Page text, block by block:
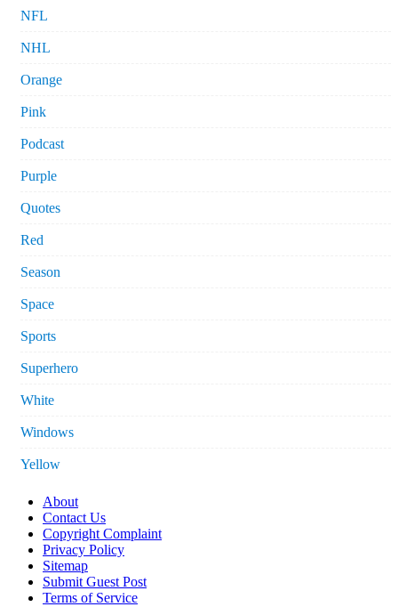
NFL
NHL
Orange
Pink
Podcast
Purple
Quotes
Red
Season
Space
Sports
Superhero
White
Windows
Yellow
About
Contact Us
Copyright Complaint
Privacy Policy
Sitemap
Submit Guest Post
Terms of Service